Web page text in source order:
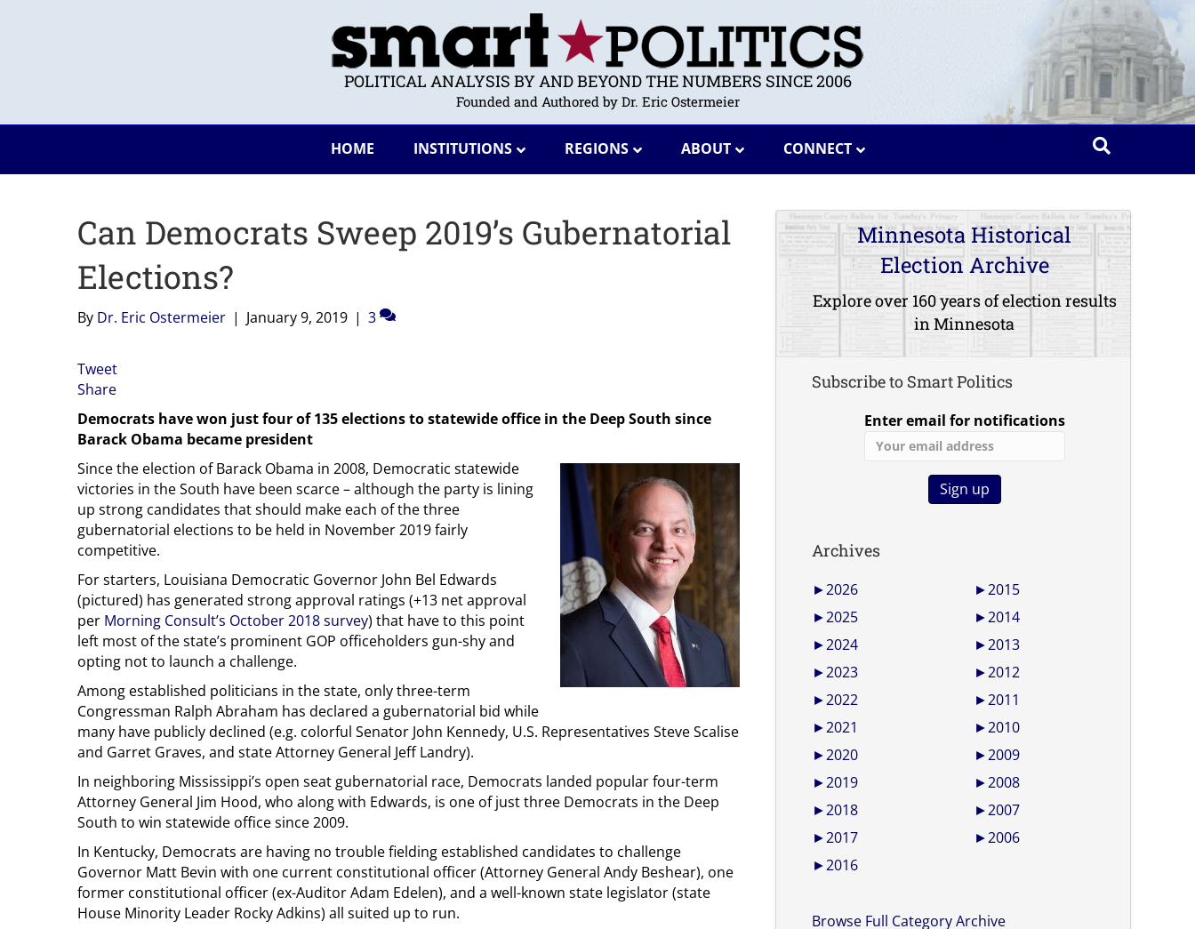
POLITICAL ANALYSIS BY AND BEYOND THE NUMBERS SINCE 2006
Founded and Authored by Dr. Eric Ostermeier
HOME INSTITUTIONS REGIONS ABOUT CONNECT
Can Democrats Sweep 2019’s Gubernatorial
Elections?
By Dr. Eric Ostermeier | January 9, 2019 | 3
Tweet
Share
Democrats have won just four of 135 elections to statewide office in the Deep South since
Barack Obama became president
Since the election of Barack Obama in 2008, Democratic statewide
victories in the South have been scarce – although the party is lining
up strong candidates that should make each of the three
gubernatorial elections to be held in November 2019 fairly
competitive.
For starters, Louisiana Democratic Governor John Bel Edwards
(pictured) has generated strong approval ratings (+13 net approval
per Morning Consult’s October 2018 survey) that have to this point
left most of the state’s prominent GOP officeholders gun-shy and
opting not to launch a challenge.
Among established politicians in the state, only three-term
Congressman Ralph Abraham has declared a gubernatorial bid while
many have publicly declined (e.g. colorful Senator John Kennedy, U.S. Representatives Steve Scalise
and Garret Graves, and state Attorney General Jeff Landry).
In neighboring Mississippi’s open seat gubernatorial race, Democrats landed popular four-term
Attorney General Jim Hood, who along with Edwards, is one of just three Democrats in the Deep
South to win statewide office since 2009.
In Kentucky, Democrats are having no trouble fielding established candidates to challenge
Governor Matt Bevin with one current constitutional officer (Attorney General Andy Beshear), one
former constitutional officer (ex-Auditor Adam Edelen), and a well-known state legislator (state
House Minority Leader Rocky Adkins) all suited up to run.
Minnesota Historical
Election Archive
Explore over 160 years of election results
in Minnesota
Subscribe to Smart Politics
Enter email for notifications
Archives
►2026
►2025
►2024
►2023
►2022
►2021
►2020
►2019
►2018
►2017
►2016
►2015
►2014
►2013
►2012
►2011
►2010
►2009
►2008
►2007
►2006
Browse Full Category Archive